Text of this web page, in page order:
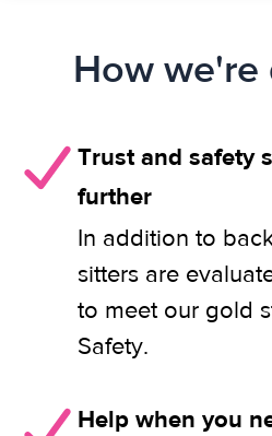
How
Trust and safety
further
In addition to
sitters are
to meet our gold
Safety.
Help when you